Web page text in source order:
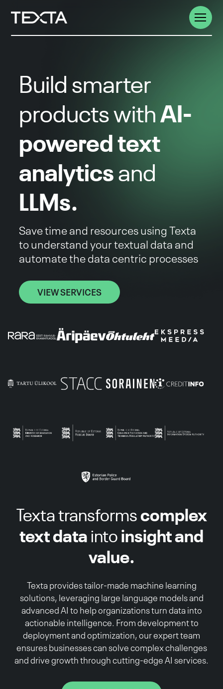
Build smarter
products withAI-
powered text
analyticsand
LLMs.
Save time and resources using Texta
to understand your textual data and
automate the data centric processes
VIEW SERVICES
Texta transformscomplex
text dataintoinsight and
value.
Texta provides tailor-made machine learning
solutions, leveraging large language models and
advanced AI to help organizations turn data into
actionable intelligence. From development to
deployment and optimization, our expert team
ensures businesses can solve complex challenges
and drive growth through cutting-edge AI services.